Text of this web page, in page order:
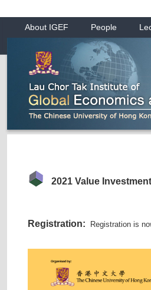
About IGEF People
2021 Value
Registration: Registration is